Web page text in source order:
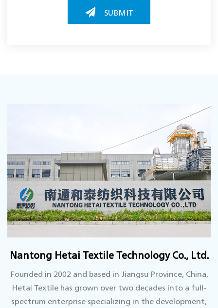
SUBMIT
Nantong Hetai Textile Technology Co., Ltd.
Founded in 2002 and based in Jiangsu Province, China,
Hetai Textile has grown over two decades into a full-
spectrum enterprise specializing in the development,